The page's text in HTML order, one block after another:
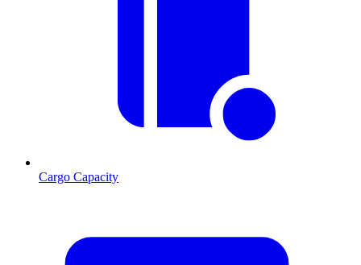
Cargo Capacity